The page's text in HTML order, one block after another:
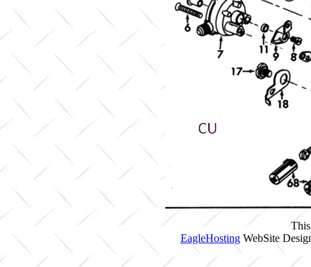
EagleHostingWebSite